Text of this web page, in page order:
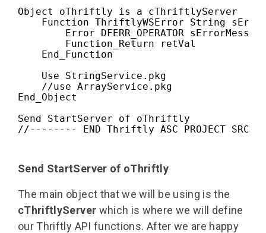
Object oThriftly is a cThriftlyServer
Function ThriftlyWSError String
Error DFERR_OPERATOR
        Function_Return retVal
    End_Function
    Use StringService.pkg
    //use ArrayService.pkg
End_Object
Send StartServer of oThriftly
//-------- END Thriftly ASC PROJECT SRC
Send StartServer of oThriftly
The main object that we will be using is the
cThriftlyServer which is where we will define
our Thriftly API functions. After we are happy